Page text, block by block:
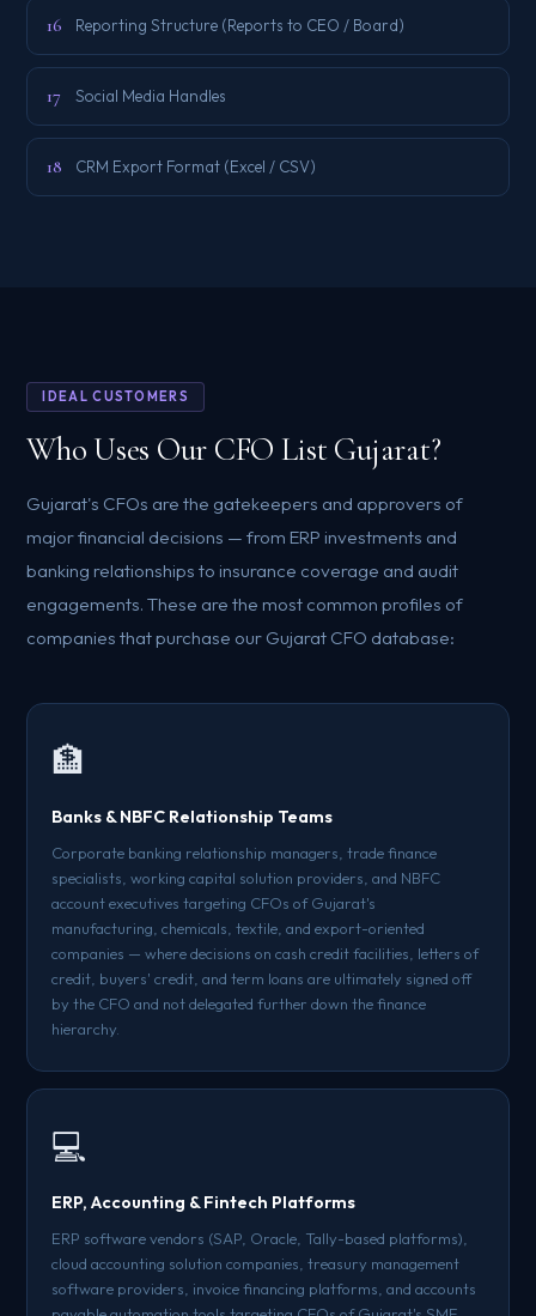
16 Reporting Structure (Reports to CEO / Board)
17 Social Media Handles
18 CRM Export Format (Excel / CSV)
IDEAL CUSTOMERS
Who Uses Our CFO List Gujarat?
Gujarat's CFOs are the gatekeepers and approvers of
major financial decisions — from ERP investments and
banking relationships to insurance coverage and audit
engagements. These are the most common profiles of
companies that purchase our Gujarat CFO database:
🏦
Banks & NBFC Relationship Teams
Corporate banking relationship managers, trade finance
specialists, working capital solution providers, and NBFC
account executives targeting CFOs of Gujarat's
manufacturing, chemicals, textile, and export-oriented
companies — where decisions on cash credit facilities, letters of
credit, buyers' credit, and term loans are ultimately signed off
by the CFO and not delegated further down the finance
hierarchy.
💻
ERP, Accounting & Fintech Platforms
ERP software vendors (SAP, Oracle, Tally-based platforms),
cloud accounting solution companies, treasury management
software providers, invoice financing platforms, and accounts